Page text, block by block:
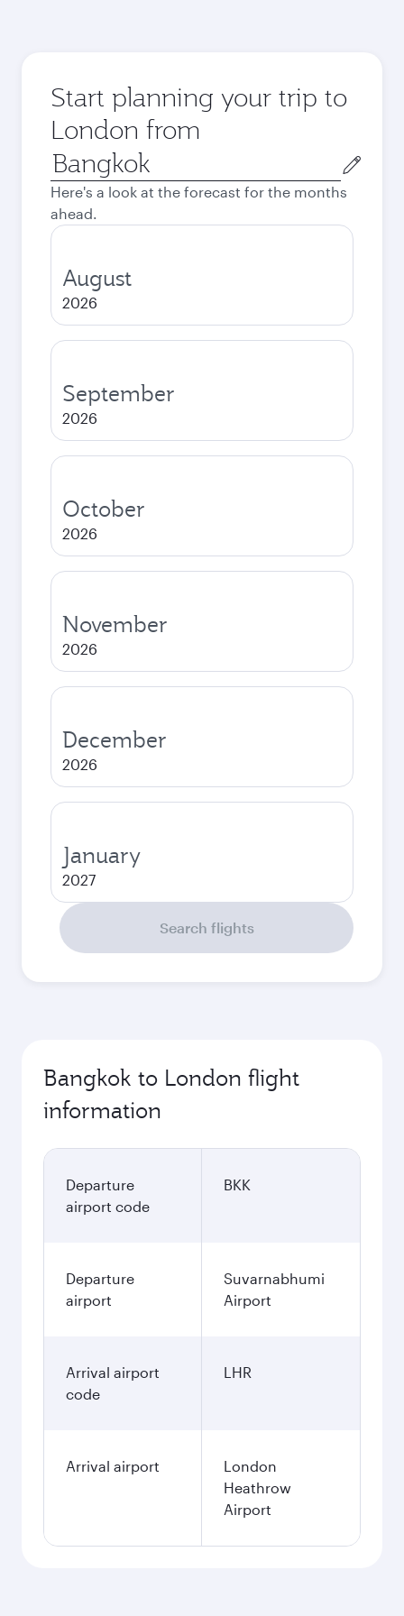
Start planning your trip to
London from
Origin
city
Here's a look at the forecast for the months
ahead.
August
2026
September
2026
October
2026
November
2026
December
2026
January
2027
Search flights
Bangkok to London flight
information
Departure
airport code
BKK
Departure
airport
Suvarnabhumi
Airport
Arrival airport
code
LHR
Arrival airport
London
Heathrow
Airport